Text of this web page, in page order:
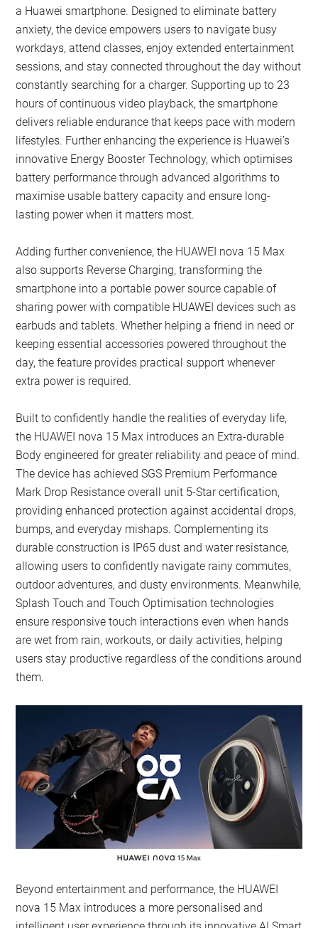
a Huawei smartphone. Designed to eliminate battery
anxiety, the device empowers users to navigate busy
workdays, attend classes, enjoy extended entertainment
sessions, and stay connected throughout the day without
constantly searching for a charger. Supporting up to 23
hours of continuous video playback, the smartphone
delivers reliable endurance that keeps pace with modern
lifestyles. Further enhancing the experience is Huawei’s
innovative Energy Booster Technology, which optimises
battery performance through advanced algorithms to
maximise usable battery capacity and ensure long-
lasting power when it matters most.
Adding further convenience, the HUAWEI nova 15 Max
also supports Reverse Charging, transforming the
smartphone into a portable power source capable of
sharing power with compatible HUAWEI devices such as
earbuds and tablets. Whether helping a friend in need or
keeping essential accessories powered throughout the
day, the feature provides practical support whenever
extra power is required.
Built to confidently handle the realities of everyday life,
the HUAWEI nova 15 Max introduces an Extra-durable
Body engineered for greater reliability and peace of mind.
The device has achieved SGS Premium Performance
Mark Drop Resistance overall unit 5-Star certification,
providing enhanced protection against accidental drops,
bumps, and everyday mishaps. Complementing its
durable construction is IP65 dust and water resistance,
allowing users to confidently navigate rainy commutes,
outdoor adventures, and dusty environments. Meanwhile,
Splash Touch and Touch Optimisation technologies
ensure responsive touch interactions even when hands
are wet from rain, workouts, or daily activities, helping
users stay productive regardless of the conditions around
them.
Beyond entertainment and performance, the HUAWEI
nova 15 Max introduces a more personalised and